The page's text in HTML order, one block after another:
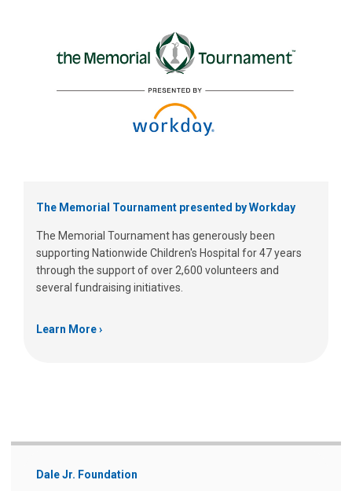
The Memorial Tournament presented by Workday
The Memorial Tournament has generously been
supporting Nationwide Children's Hospital for 47 years
through the support of over 2,600 volunteers and
several fundraising initiatives.
Learn More
Dale Jr. Foundation